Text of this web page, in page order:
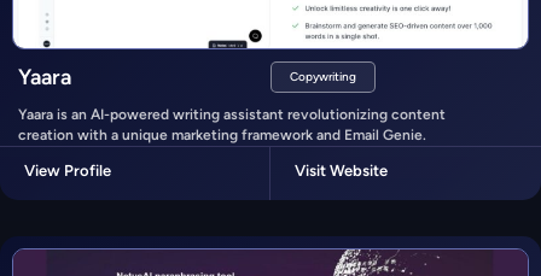
Yaara Copywriting
Yaara is an AI-powered writing assistant revolutionizing content
creation with a unique marketing framework and Email Genie.
View Profile Visit Website